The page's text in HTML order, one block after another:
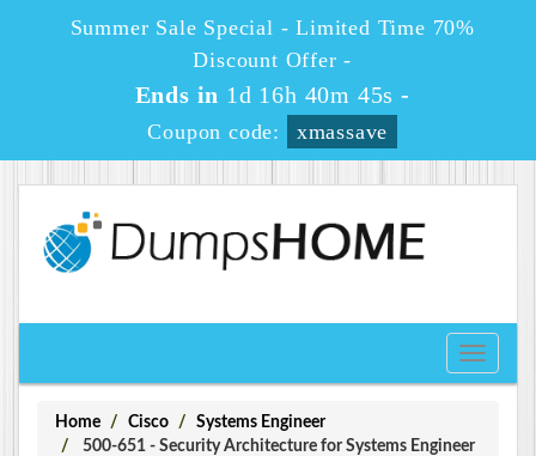
Summer Sale Special - Limited Time 70%
Discount Offer -
Ends in 1d 16h 40m 45s -
Coupon code: xmassave
Toggle
Home Cisco
Systems Engineer
500-651 - Security Architecture for Systems Engineer